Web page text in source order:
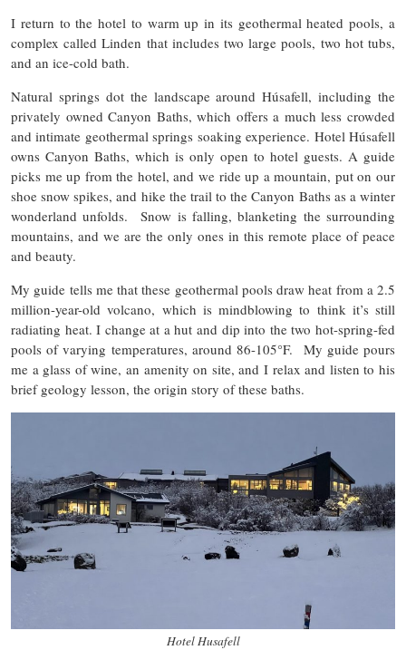
I return to the hotel to warm up in its geothermal heated pools, a
complex called Linden that includes two large pools, two hot tubs,
and an ice-cold bath.
Natural springs dot the landscape around Húsafell, including the
privately owned Canyon Baths, which offers a much less crowded
and intimate geothermal springs soaking experience. Hotel Húsafell
owns Canyon Baths, which is only open to hotel guests. A guide
picks me up from the hotel, and we ride up a mountain, put on our
shoe snow spikes, and hike the trail to the Canyon Baths as a winter
wonderland unfolds. Snow is falling, blanketing the surrounding
mountains, and we are the only ones in this remote place of peace
and beauty.
My guide tells me that these geothermal pools draw heat from a 2.5
million-year-old volcano, which is mindblowing to think it’s still
radiating heat. I change at a hut and dip into the two hot-spring-fed
pools of varying temperatures, around 86-105°F. My guide pours
me a glass of wine, an amenity on site, and I relax and listen to his
brief geology lesson, the origin story of these baths.
Hotel Husafell